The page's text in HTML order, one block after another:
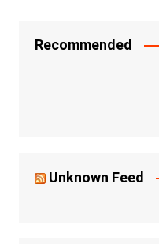
Recommended
Unknown Feed